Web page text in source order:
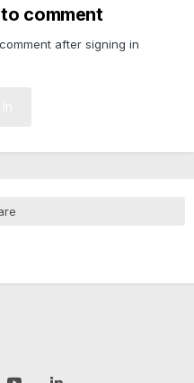
comment
after signing in